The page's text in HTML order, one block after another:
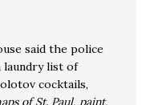
said the police
list of
cocktails,
of St. Paul, paint,